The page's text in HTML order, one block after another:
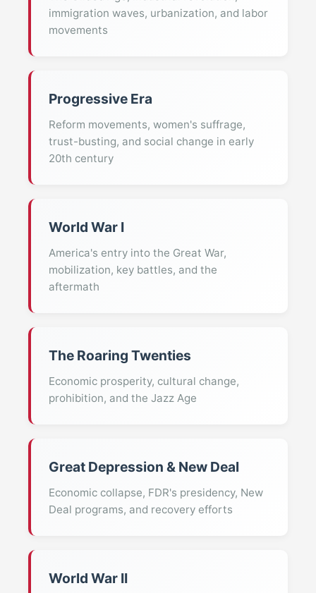
immigration waves, urbanization, and labor
movements
Progressive Era
Reform movements, women's suffrage,
trust-busting, and social change in early
20th century
World War I
America's entry into the Great War,
mobilization, key battles, and the
aftermath
The Roaring Twenties
Economic prosperity, cultural change,
prohibition, and the Jazz Age
Great Depression & New Deal
Economic collapse, FDR's presidency, New
Deal programs, and recovery efforts
World War II